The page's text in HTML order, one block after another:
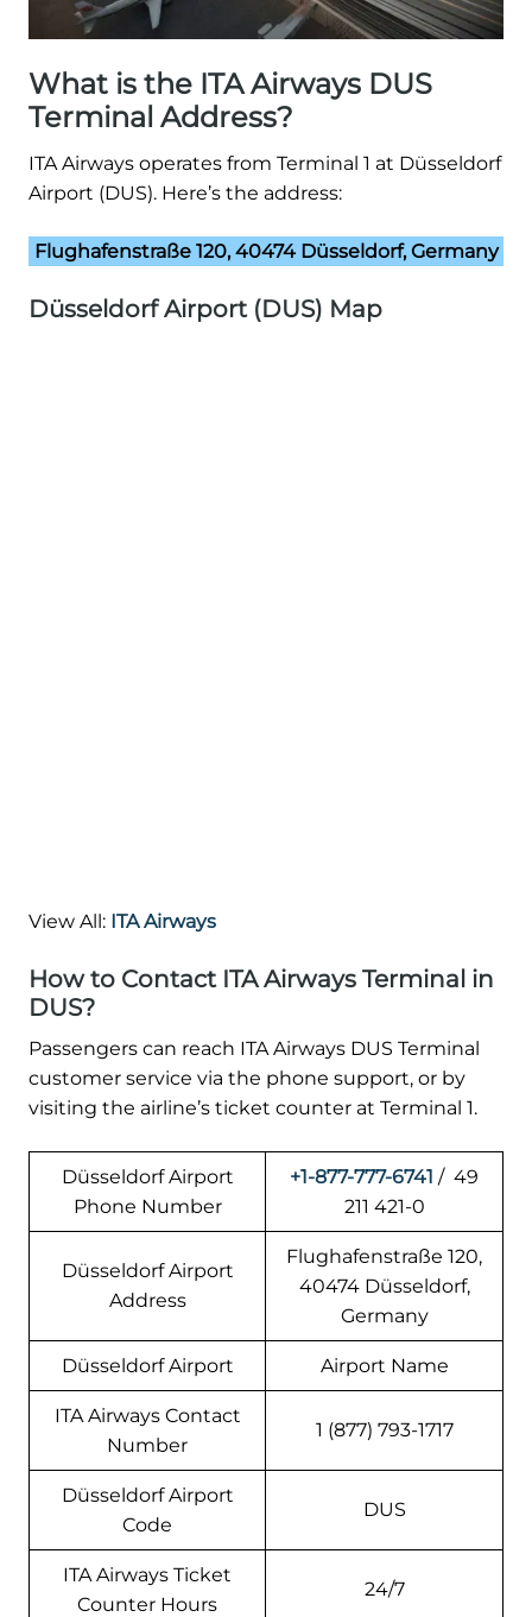
What is the ITA Airways DUS
Terminal Address?
ITA Airways operates from Terminal 1 at Düsseldorf
Airport (DUS). Here’s the address:
Flughafenstraße 120, 40474 Düsseldorf, Germany
Düsseldorf Airport (DUS) Map
View All: ITA Airways
How to Contact ITA Airways Terminal in
DUS?
Passengers can reach ITA Airways DUS Terminal
customer service via the phone support, or by
visiting the airline’s ticket counter at Terminal 1.
Düsseldorf Airport
Phone Number
+1-877-777-6741 / 49
211 421-0
Düsseldorf Airport
Address
Flughafenstraße 120,
40474 Düsseldorf,
Germany
Düsseldorf Airport Airport Name
ITA Airways Contact
Number
1 (877) 793-1717
Düsseldorf Airport
Code
DUS
ITA Airways Ticket
Counter Hours
24/7